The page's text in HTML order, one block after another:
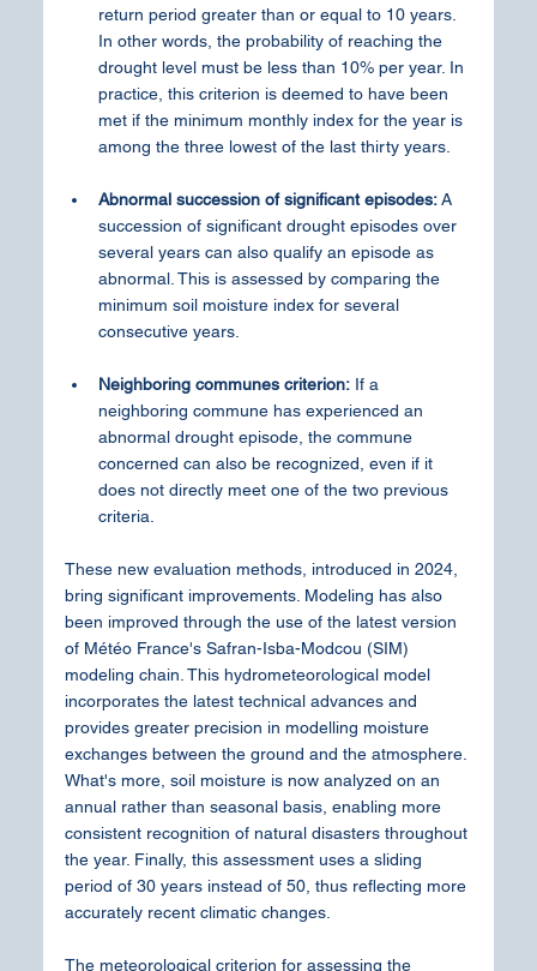
return period greater than or equal to 10 years.
In other words, the probability of reaching the
drought level must be less than 10% per year. In
practice, this criterion is deemed to have been
met if the minimum monthly index for the year is
among the three lowest of the last thirty years.
Abnormal succession of significant episodes: A
succession of significant drought episodes over
several years can also qualify an episode as
abnormal. This is assessed by comparing the
minimum soil moisture index for several
consecutive years.
Neighboring communes criterion: If a
neighboring commune has experienced an
abnormal drought episode, the commune
concerned can also be recognized, even if it
does not directly meet one of the two previous
criteria.
These new evaluation methods, introduced in 2024,
bring significant improvements. Modeling has also
been improved through the use of the latest version
of Météo France's Safran-Isba-Modcou (SIM)
modeling chain. This hydrometeorological model
incorporates the latest technical advances and
provides greater precision in modelling moisture
exchanges between the ground and the atmosphere.
What's more, soil moisture is now analyzed on an
annual rather than seasonal basis, enabling more
consistent recognition of natural disasters throughout
the year. Finally, this assessment uses a sliding
period of 30 years instead of 50, thus reflecting more
accurately recent climatic changes.
The meteorological criterion for assessing the